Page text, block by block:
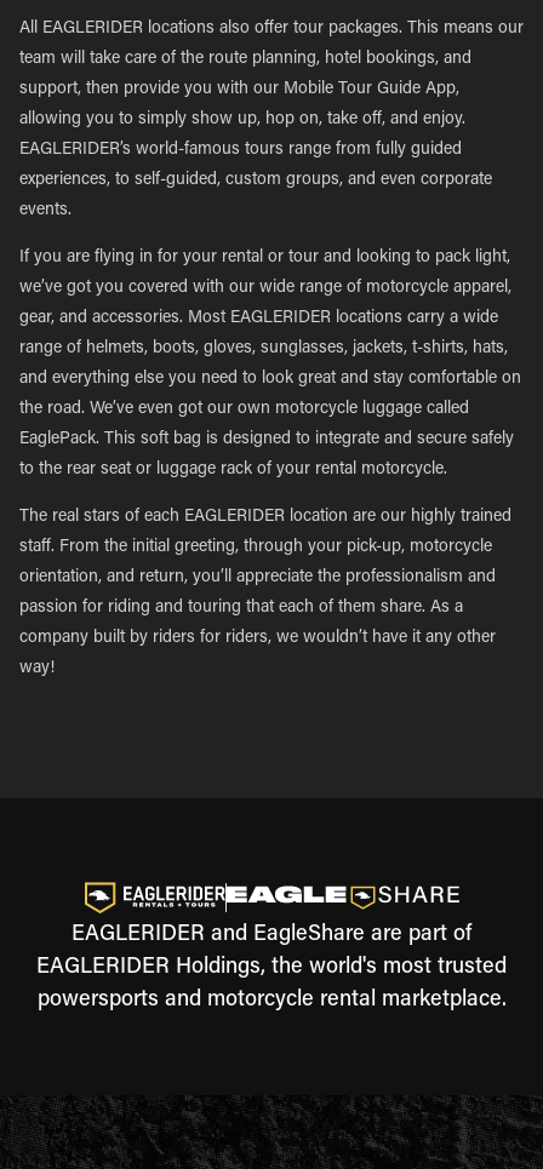
All EAGLERIDER locations also offer tour packages. This means our
team will take care of the route planning, hotel bookings, and
support, then provide you with our Mobile Tour Guide App,
allowing you to simply show up, hop on, take off, and enjoy.
EAGLERIDER’s world-famous tours range from fully guided
experiences, to self-guided, custom groups, and even corporate
events.
If you are flying in for your rental or tour and looking to pack light,
we’ve got you covered with our wide range of motorcycle apparel,
gear, and accessories. Most EAGLERIDER locations carry a wide
range of helmets, boots, gloves, sunglasses, jackets, t-shirts, hats,
and everything else you need to look great and stay comfortable on
the road. We’ve even got our own motorcycle luggage called
EaglePack. This soft bag is designed to integrate and secure safely
to the rear seat or luggage rack of your rental motorcycle.
The real stars of each EAGLERIDER location are our highly trained
staff. From the initial greeting, through your pick-up, motorcycle
orientation, and return, you’ll appreciate the professionalism and
passion for riding and touring that each of them share. As a
company built by riders for riders, we wouldn’t have it any other
way!
EAGLERIDER and EagleShare are part of
EAGLERIDER Holdings, the world's most trusted
powersports and motorcycle rental marketplace.